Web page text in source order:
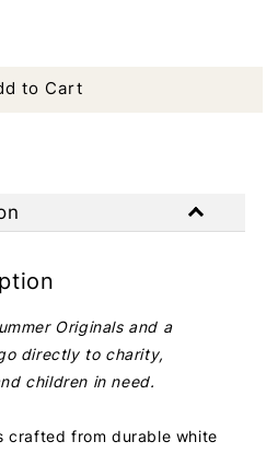
to Cart
Originals and a
directly to charity,
children in need.
crafted from durable white